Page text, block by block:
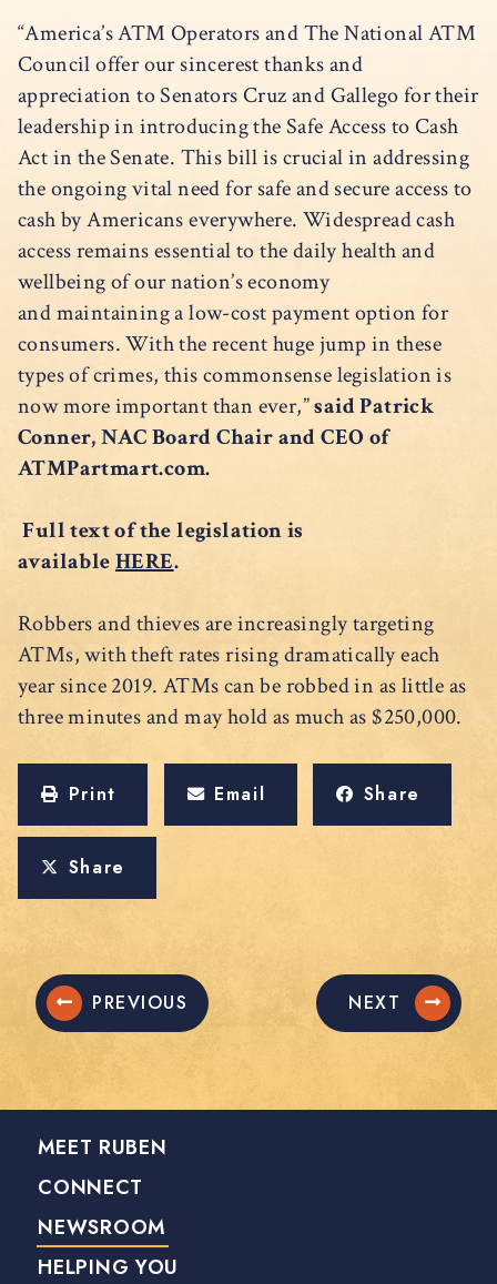
“America’s ATM Operators and The National ATM
Council offer our sincerest thanks and
appreciation to Senators Cruz and Gallego for their
leadership in introducing the Safe Access to Cash
Act in the Senate. This bill is crucial in addressing
the ongoing vital need for safe and secure access to
cash by Americans everywhere. Widespread cash
access remains essential to the daily health and
wellbeing of our nation’s economy
and maintaining a low-cost payment option for
consumers. With the recent huge jump in these
types of crimes, this commonsense legislation is
now more important than ever,”said Patrick
Conner, NAC Board Chair and CEO of
ATMPartmart.com.
Full text of the legislation is
availableHERE.
Robbers and thieves are increasingly targeting
ATMs, with theft rates rising dramatically each
year since 2019. ATMs can be robbed in as little as
three minutes and may hold as much as $250,000.
Print Email Share
Share
PREVIOUS NEXT
MEET RUBEN
CONNECT
NEWSROOM
HELPING YOU